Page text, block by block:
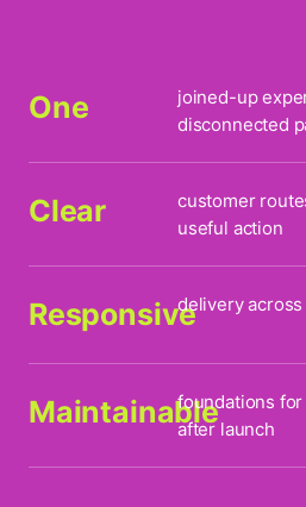
One
joined-up
disconnected
Clear
customer
useful action
Responsivedelivery
Maintainablefoundations
after launch